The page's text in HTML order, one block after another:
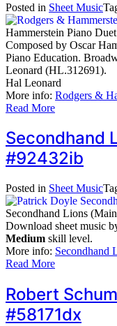
Posted in Sheet Music
Hammerstein Piano
Composed by Oscar
Piano Education.
Leonard (HL.312691).
Hal Leonard
More info: Rodgers &
Read More
Secondhand
#92432ib
Posted in Sheet Music
Secondhand Lions
Download sheet music
Medium skill level.
More info: Secondhand
Read More
Robert
#58171dx